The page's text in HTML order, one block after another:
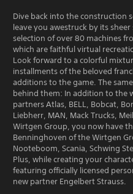
Dive back into the construction
leave you awestruck by its
selection of over 80 machines
which are faithful virtual
Look forward to a colorful
installments of the beloved
additions to the game. The
behind them: In addition to the
partners Atlas, BELL, Bobcat,
Liebherr, MAN, Mack Trucks,
Wirtgen Group, you now have
Benninghoven of the Wirtgen
Nooteboom, Scania, Schwing
Plus, while creating your
featuring officially licensed
new partner Engelbert Strauss.